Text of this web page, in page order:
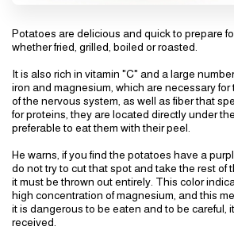
Potatoes are delicious and quick to prepare
whether fried, grilled, boiled or roasted.
It is also rich in vitamin "C" and a large
iron and magnesium, which are necessary
of the nervous system, as well as fiber that
for proteins, they are located directly under
preferable to eat them with their peel.
He warns, if you find the potatoes have a
do not try to cut that spot and take the rest of
it must be thrown out entirely. This color
high concentration of magnesium, and this
it is dangerous to be eaten and to be careful,
received.